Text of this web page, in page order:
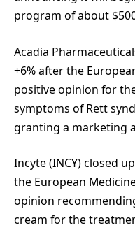
program of about
Acadia
+6% after the
positive opinion for
symptoms of Rett
granting a marketing
Incyte (INCY) closed
the European
opinion
cream for the